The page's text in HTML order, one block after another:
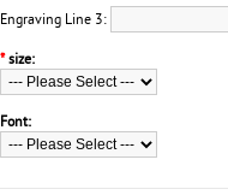
Engraving Line 3:
* size:
Font: